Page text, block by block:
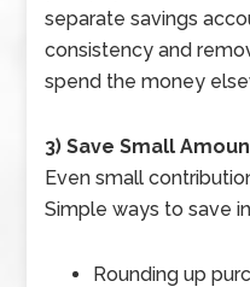
separate savings
consistency and
spend the money
3) Save Small
Even small
Simple ways to save
Rounding up